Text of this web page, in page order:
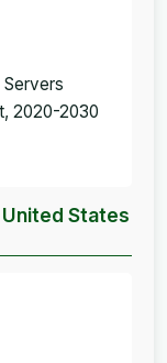
Servers
2020-2030
States